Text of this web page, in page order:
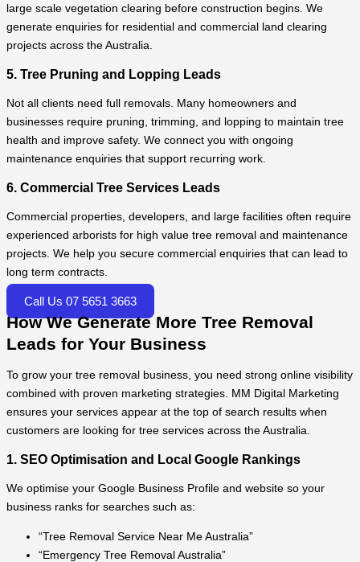
large scale vegetation clearing before construction begins. We
generate enquiries for residential and commercial land clearing
projects across the Australia.
5. Tree Pruning and Lopping Leads
Not all clients need full removals. Many homeowners and
businesses require pruning, trimming, and lopping to maintain tree
health and improve safety. We connect you with ongoing
maintenance enquiries that support recurring work.
6. Commercial Tree Services Leads
Commercial properties, developers, and large facilities often require
experienced arborists for high value tree removal and maintenance
projects. We help you secure commercial enquiries that can lead to
long term contracts.
Call Us 07 5651 3663
How We Generate More Tree Removal
Leads for Your Business
To grow your tree removal business, you need strong online visibility
combined with proven marketing strategies. MM Digital Marketing
ensures your services appear at the top of search results when
customers are looking for tree services across the Australia.
1. SEO Optimisation and Local Google Rankings
We optimise your Google Business Profile and website so your
business ranks for searches such as:
“Tree Removal Service Near Me Australia”
“Emergency Tree Removal Australia”